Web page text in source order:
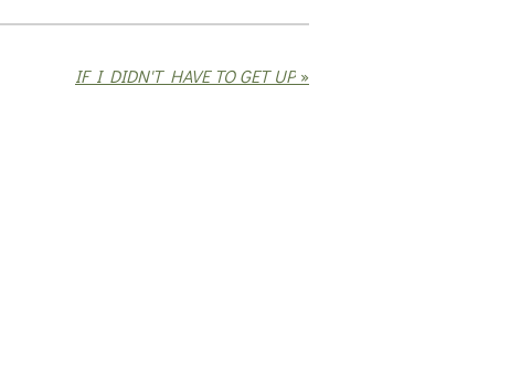
IF I DIDN'T HAVE TO GET UP »